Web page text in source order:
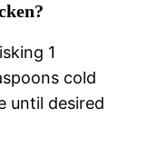
1
cold
until desired